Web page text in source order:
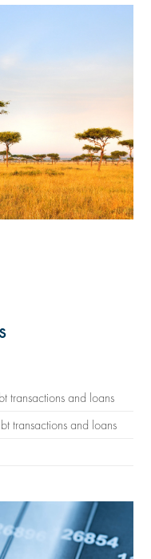
transactions and loans
transactions and loans